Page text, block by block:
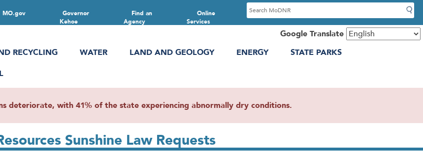
Online
Services
Find an
Agency
Governor
Kehoe
MO.gov
S
e
c
Google Translate
RECYCLING WATER LAND AND GEOLOGY ENERGY
STATE PARKS
deteriorate, with 41% of the state experiencing abnormally dry conditions.
Sunshine Law Requests